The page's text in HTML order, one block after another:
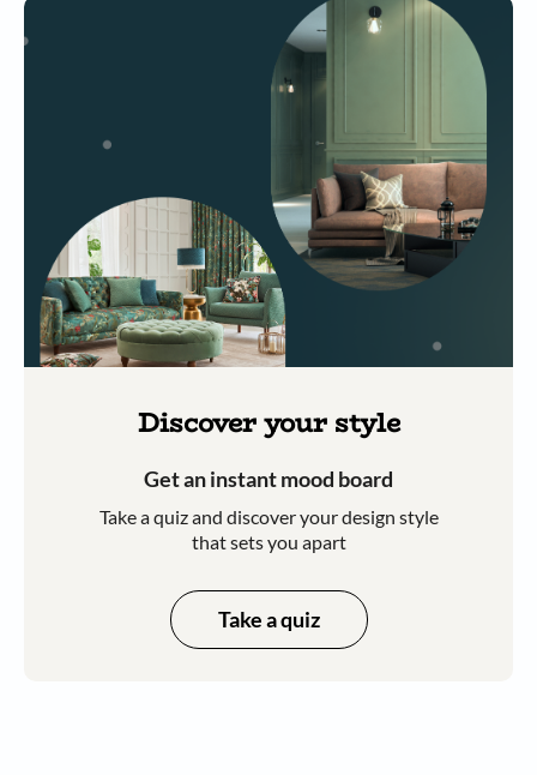
Discover your style
Get an instant mood board
Take a quiz and discover your design style
that sets you apart
Take a quiz